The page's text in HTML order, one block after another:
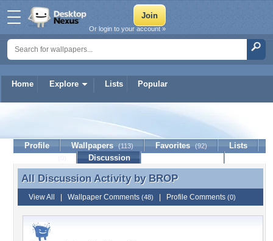
Home Explore Lists Popular
Or login to your account »
Profile Wallpapers (113) Favorites (92)
Lists
Discussion
All Discussion Activity by BROP
All Discussion Activity by BROP
View All Wallpaper Comments (48) Profile Comments (0)